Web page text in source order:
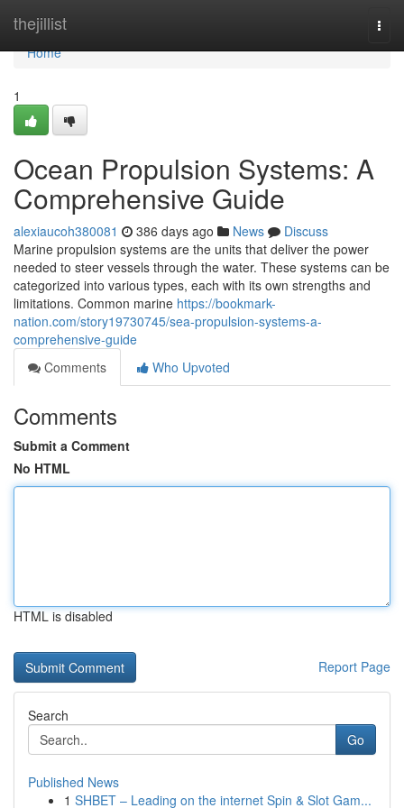
thejillist
Home
Home
1
Ocean Propulsion Systems: A
Comprehensive Guide
alexiaucoh380081 386 days ago News
Discuss
Marine propulsion systems are the units that deliver the power
needed to steer vessels through the water. These systems can be
categorized into various types, each with its own strengths and
limitations. Common marine https://bookmark-
nation.com/story19730745/sea-propulsion-systems-a-
comprehensive-guide
Comments
Who Upvoted
Comments
Submit a Comment
No HTML
HTML is disabled
Report Page
Search
Go
Published News
1 SHBET – Leading on the internet Spin & Slot Gam...